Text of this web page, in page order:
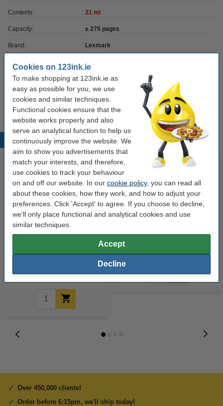
Cookies on 123ink.ie
To make shopping at 123ink.ie as
easy as possible for you, we use
cookies and similar techniques.
Functional cookies ensure that the
website works properly and also
serve an analytical function to help us
continuously improve the website. We
aim to show you advertisements that
match your interests, and therefore,
use cookies to track your behaviour
on and off our website. In our cookie policy, you can read all
about these cookies, how they work, and how to adjust your
preferences. Click 'Accept' to agree. If you choose to decline,
we'll only place functional and analytical cookies and use
similar techniques.
Accept
Decline
Contents: 21 ml
Capacity: ± 275 pages
Brand: Lexmark
Our item no: 040030
Number:
Popular products
Epson T027 colour ink cartridge
Lexmark 18C2090E (#14) black
ink cartridge (original Lexmark)
Over 450,000 clients!
Order before 6:15pm, we'll ship today!